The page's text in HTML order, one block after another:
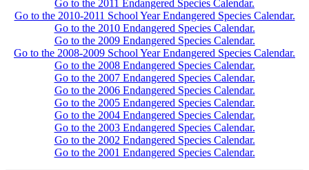
Go to the 2011 Endangered Species Calendar.
Go to the 2010-2011 School Year Endangered Species Calendar.
Go to the 2010 Endangered Species Calendar.
Go to the 2009 Endangered Species Calendar.
Go to the 2008-2009 School Year Endangered Species Calendar.
Go to the 2008 Endangered Species Calendar.
Go to the 2007 Endangered Species Calendar.
Go to the 2006 Endangered Species Calendar.
Go to the 2005 Endangered Species Calendar.
Go to the 2004 Endangered Species Calendar.
Go to the 2003 Endangered Species Calendar.
Go to the 2002 Endangered Species Calendar.
Go to the 2001 Endangered Species Calendar.